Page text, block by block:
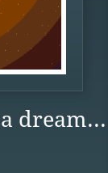
dream...